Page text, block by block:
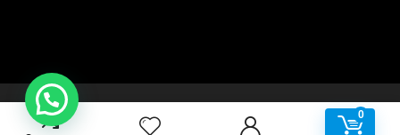
0
0
Copyright © 2022 IT Channel - All rights reserved. Website
Powered by Sovereign Media